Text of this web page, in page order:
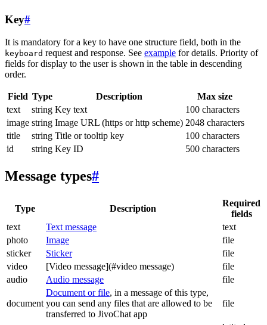
Key#
It is mandatory for a key to have one structure field, both in the
keyboard request and response. See example for details. Priority of
fields for display to the user is shown in the table in descending
order.
Field Type Description
Max size
text
string Key text
100 characters
image string Image URL (https or http scheme) 2048 characters
title
string Title or tooltip key
100 characters
id
string Key ID 500 characters
Message types#
Type Description
Required
fields
text
Text message
text
photo
Image
file
sticker
Sticker
file
video
[Video message](#video message)
file
audio
Audio message file
document
Document or file, in a message of this type,
you can send any files that are allowed to be
transferred to JivoChat app
file